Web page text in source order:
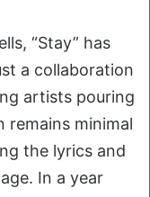
“Stay” has
a collaboration
artists pouring
minimal
the lyrics and
In a year